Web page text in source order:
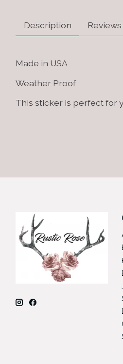
Description Reviews
Made in USA
Weather Proof
This sticker is perfect for